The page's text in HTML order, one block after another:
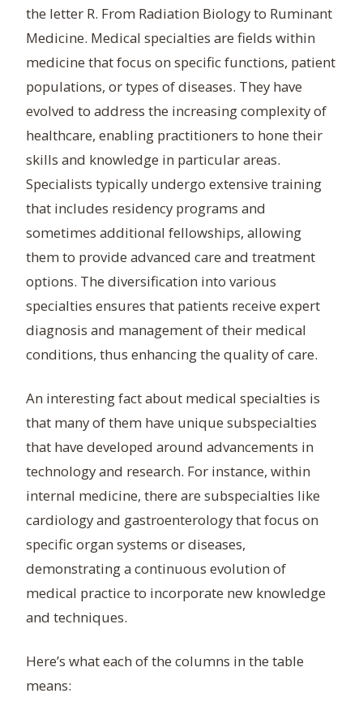
the letter R. From Radiation Biology to Ruminant
Medicine. Medical specialties are fields within
medicine that focus on specific functions, patient
populations, or types of diseases. They have
evolved to address the increasing complexity of
healthcare, enabling practitioners to hone their
skills and knowledge in particular areas.
Specialists typically undergo extensive training
that includes residency programs and
sometimes additional fellowships, allowing
them to provide advanced care and treatment
options. The diversification into various
specialties ensures that patients receive expert
diagnosis and management of their medical
conditions, thus enhancing the quality of care.
An interesting fact about medical specialties is
that many of them have unique subspecialties
that have developed around advancements in
technology and research. For instance, within
internal medicine, there are subspecialties like
cardiology and gastroenterology that focus on
specific organ systems or diseases,
demonstrating a continuous evolution of
medical practice to incorporate new knowledge
and techniques.
Here’s what each of the columns in the table
means: